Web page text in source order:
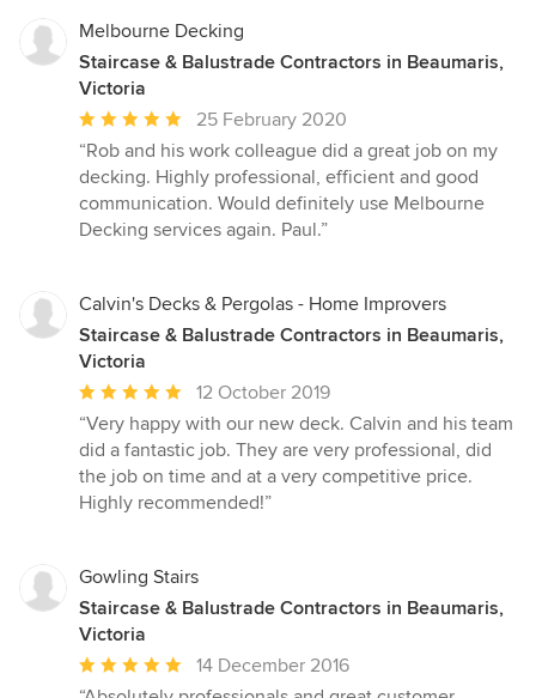
Melbourne Decking
Staircase & Balustrade Contractors in Beaumaris,
Victoria
Average
rating:
5
out
of
25 February 2020
“Rob and his work colleague did a great job on my
decking. Highly professional, efficient and good
communication. Would definitely use Melbourne
Decking services again. Paul.”
Calvin's Decks & Pergolas - Home Improvers
Staircase & Balustrade Contractors in Beaumaris,
Victoria
Average
rating:
5
out
of
12 October 2019
“Very happy with our new deck. Calvin and his team
did a fantastic job. They are very professional, did
the job on time and at a very competitive price.
Highly recommended!”
Gowling Stairs
Staircase & Balustrade Contractors in Beaumaris,
Victoria
Average
rating:
14 December 2016